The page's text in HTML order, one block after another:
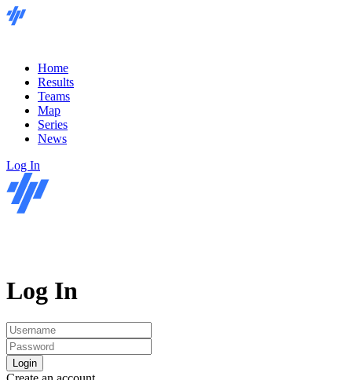
Home
Results
Teams
Map
Series
News
Log In
Log In
Login